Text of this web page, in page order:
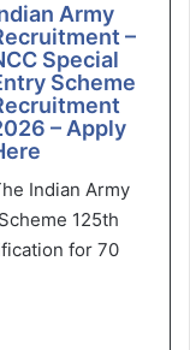
Army
–
Special
Scheme
– Apply
Indian Army
125th
for 70